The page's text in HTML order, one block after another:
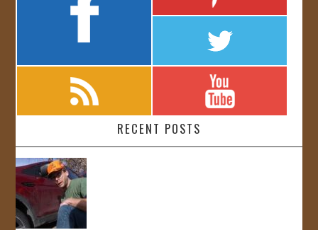
RECENT POSTS